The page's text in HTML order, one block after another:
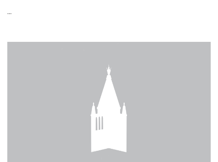
...